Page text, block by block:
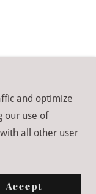
- All Rights
and optimize
our use of
all other user
Accept